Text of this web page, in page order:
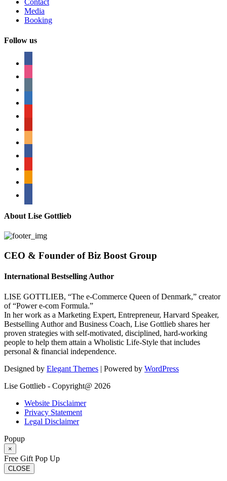
Contact
Media
Booking
Follow us
About Lise Gottlieb
CEO & Founder of Biz Boost Group
International Bestselling Author
LISE GOTTLIEB, “The e-Commerce Queen of Denmark,” creator
of “Power e-com Formula.”
In her work as a Marketing Expert, Entrepreneur, Harvard Speaker,
Bestselling Author and Business Coach, Lise Gottlieb shares her
proven strategies with self-motivated, disciplined, hard-working
people to help them attain a Wholistic Life-Style that includes
personal & financial independence.
Designed by Elegant Themes | Powered by WordPress
Lise Gottlieb - Copyright@ 2026
Website Disclaimer
Privacy Statement
Legal Disclaimer
Popup
×
Free Gift Pop Up
CLOSE